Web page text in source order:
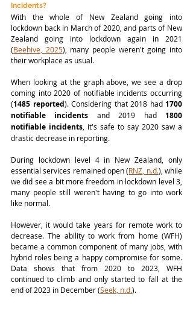
Incidents?
With the whole of New Zealand going into
lockdown back in March of 2020, and parts of New
Zealand going into lockdown again in 2021
(Beehive, 2025), many people weren't going into
their workplace as usual.
When looking at the graph above, we see a drop
coming into 2020 of notifiable incidents occurring
(1485 reported). Considering that 2018 had 1700
notifiable incidents and 2019 had 1800
notifiable incidents , it's safe to say 2020 saw a
drastic decrease in reporting.
During lockdown level 4 in New Zealand, only
essential services remained open (RNZ, n.d.), while
we did see a bit more freedom in lockdown level 3,
many people still weren't having to go into work
like normal.
However, it would take years for remote work to
decrease. The ability to work from home (WFH)
became a common component of many jobs, with
hybrid roles being a happy compromise for some.
Data shows that from 2020 to 2023, WFH
continued to climb and only started to fall at the
end of 2023 in December (Seek, n.d.).